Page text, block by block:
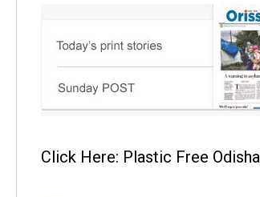
Click Here: Plastic Free Odisha